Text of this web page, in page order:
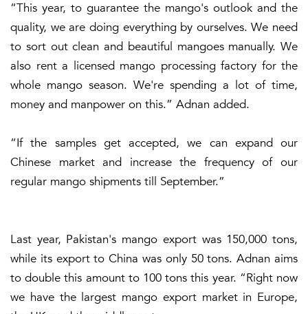
“This year, to guarantee the mango's outlook and the
quality, we are doing everything by ourselves. We need
to sort out clean and beautiful mangoes manually. We
also rent a licensed mango processing factory for the
whole mango season. We're spending a lot of time,
money and manpower on this.” Adnan added.
“If the samples get accepted, we can expand our
Chinese market and increase the frequency of our
regular mango shipments till September.”
Last year, Pakistan's mango export was 150,000 tons,
while its export to China was only 50 tons. Adnan aims
to double this amount to 100 tons this year. “Right now
we have the largest mango export market in Europe,